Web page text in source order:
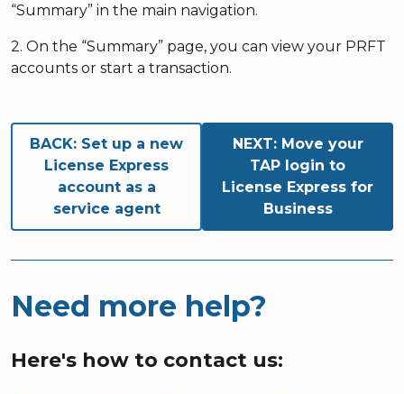
“Summary” in the main navigation.
2. On the “Summary” page, you can view your PRFT
accounts or start a transaction.
Book traversal links for
BACK: Set up a new
License Express
account as a
service agent
NEXT:Move your
TAP login to
License Express for
Business
Need more help?
Here's how to contact us: